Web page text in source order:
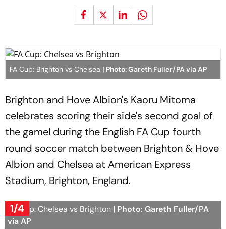
FA Cup: Brighton vs Chelsea | Photo: Gareth Fuller/PA via AP
Brighton and Hove Albion's Kaoru Mitoma
celebrates scoring their side's second goal of
the gamel during the English FA Cup fourth
round soccer match between Brighton & Hove
Albion and Chelsea at American Express
Stadium, Brighton, England.
1/4
FA Cup: Chelsea vs Brighton | Photo: Gareth Fuller/PA
via AP